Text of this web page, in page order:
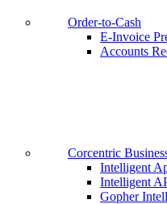
Order-to-Cash
E-Invoice
Accounts
Corcentric
Intelligent
Intelligent
Gopher